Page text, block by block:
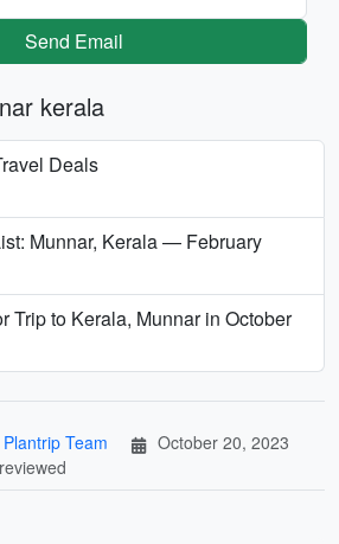
Send Email
kerala
Deals
Munnar, Kerala — February
Trip to Kerala, Munnar in October
Plantrip Team
October 20, 2023